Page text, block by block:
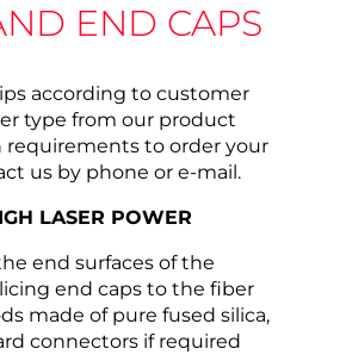
END CAPS
according to customer
type from our product
requirements to order your
us by phone or e-mail.
LASER POWER
end surfaces of the
end caps to the fiber
made of pure fused silica,
connectors if required